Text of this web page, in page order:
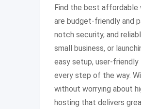
Find the best affordable
are budget-friendly and
notch security, and
small business, or
easy setup, user-
every step of the way.
without worrying about
hosting that delivers